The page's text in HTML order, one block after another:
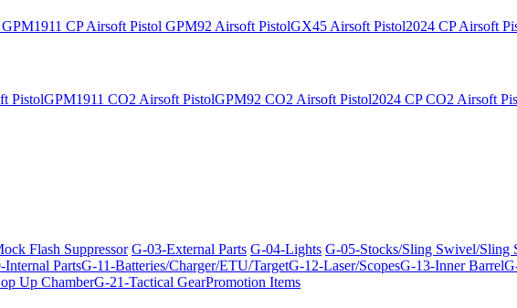
GPM1911 CP Airsoft Pistol GPM92 Airsoft PistolGX45 Airsoft Pistol2024 CP Airsoft
PistolGPM1911 CO2 Airsoft PistolGPM92 CO2 Airsoft Pistol2024 CP CO2 Airsoft
Flash Suppressor G-03-External Parts G-04-Lights G-05-Stocks/Sling Swivel/Sling
Internal PartsG-11-Batteries/Charger/ETU/TargetG-12-Laser/ScopesG-13-Inner Barrel
Up ChamberG-21-Tactical GearPromotion Items